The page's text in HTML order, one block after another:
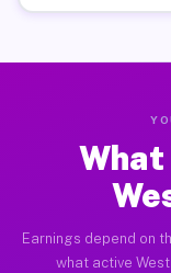
What
Earnings depend on
what active